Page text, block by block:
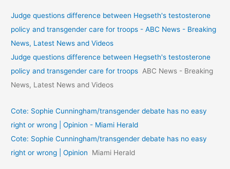
Judge questions difference between Hegseth's testosterone
policy and transgender care for troops - ABC News - Breaking
News, Latest News and Videos
Judge questions difference between Hegseth's testosterone
policy and transgender care for troops ABC News - Breaking
News, Latest News and Videos
Cote: Sophie Cunningham/transgender debate has no easy
right or wrong | Opinion - Miami Herald
Cote: Sophie Cunningham/transgender debate has no easy
right or wrong | Opinion
Miami Herald